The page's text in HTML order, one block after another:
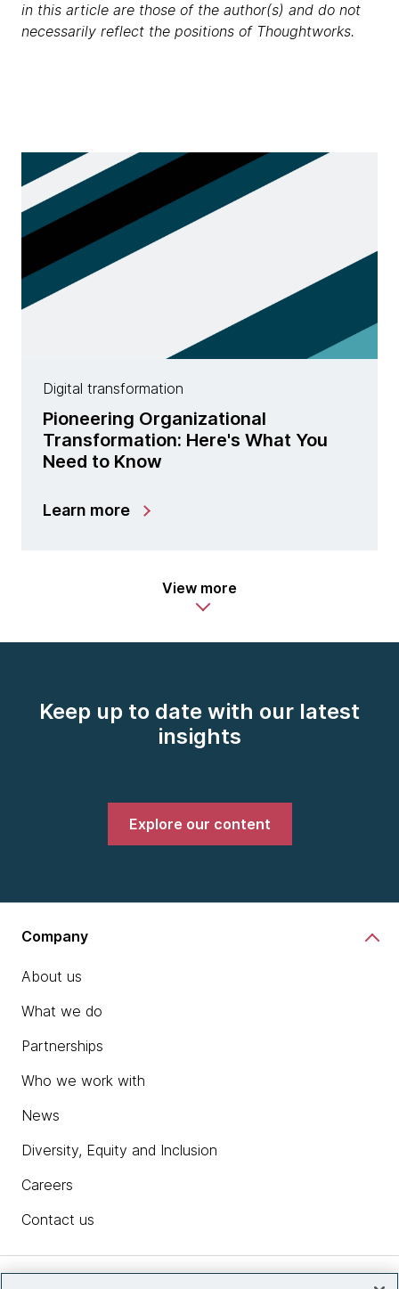
in this article are those of the author(s) and do not
necessarily reflect the positions of Thoughtworks.
Digital transformation
Pioneering Organizational
Transformation: Here's What You
Need to Know
Learn more
View more
Keep up to date with our latest
insights
Explore our content
Company
About us
What we do
Partnerships
Who we work with
News
Diversity, Equity and Inclusion
Careers
Contact us